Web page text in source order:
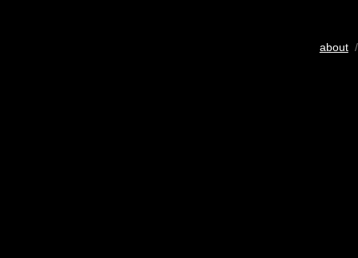
about